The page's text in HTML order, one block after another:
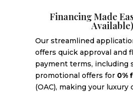
Financing Made
Available)
Our streamlined
offers quick approval and
payment terms, including
promotional offers for 0%
(OAC), making your